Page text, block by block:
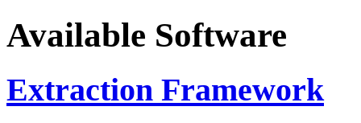
Available Software
Extraction Framework